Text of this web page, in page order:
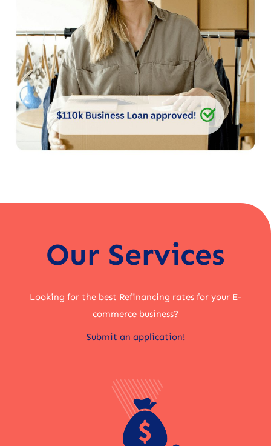
Our Services
Looking for the best Refinancing rates for your E-
commerce business?
Submit an application!